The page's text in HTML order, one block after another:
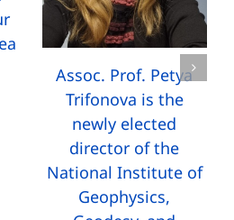
Assoc. Prof. Petya
Trifonova is the
newly elected
director of the
National Institute of
Geophysics,